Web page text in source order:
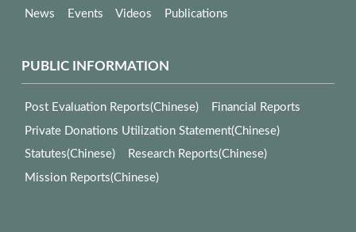
News Events Videos Publications
PUBLIC INFORMATION
Post Evaluation Reports(Chinese)
Financial Reports
Private Donations Utilization Statement(Chinese)
Statutes(Chinese)
Research Reports(Chinese)
Mission Reports(Chinese)